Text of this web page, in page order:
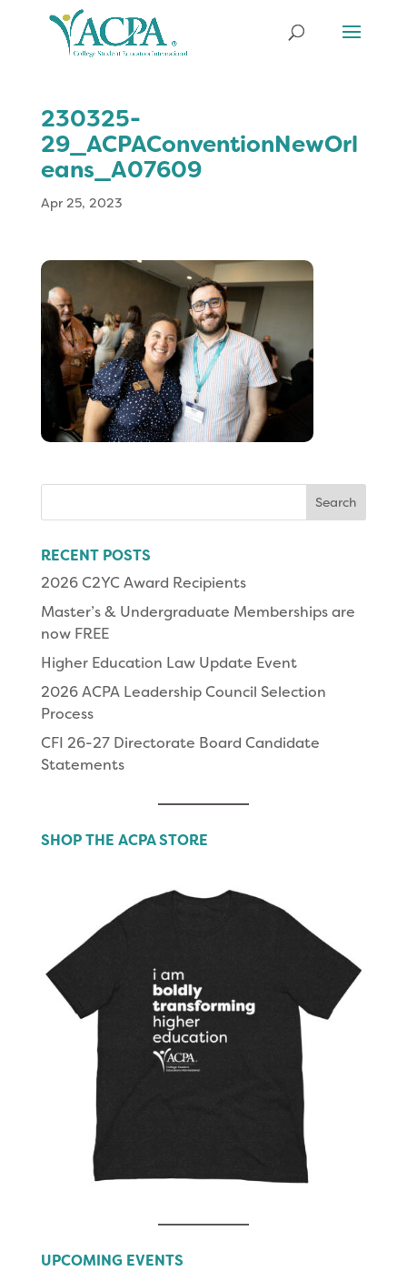
230325-
29_ACPAConventionNewOrl
eans_A07609
Apr 25, 2023
RECENT POSTS
2026 C2YC Award Recipients
Master’s & Undergraduate Memberships are
now FREE
Higher Education Law Update Event
2026 ACPA Leadership Council Selection
Process
CFI 26-27 Directorate Board Candidate
Statements
SHOP THE ACPA STORE
UPCOMING EVENTS